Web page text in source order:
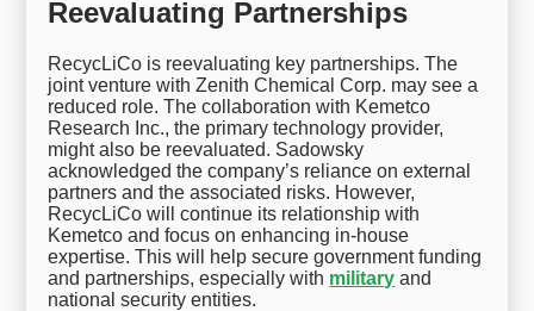
Reevaluating Partnerships
RecycLiCo is reevaluating key partnerships. The
joint venture with Zenith Chemical Corp. may see a
reduced role. The collaboration with Kemetco
Research Inc., the primary technology provider,
might also be reevaluated. Sadowsky
acknowledged the company’s reliance on external
partners and the associated risks. However,
RecycLiCo will continue its relationship with
Kemetco and focus on enhancing in-house
expertise. This will help secure government funding
and partnerships, especially with military and
national security entities.